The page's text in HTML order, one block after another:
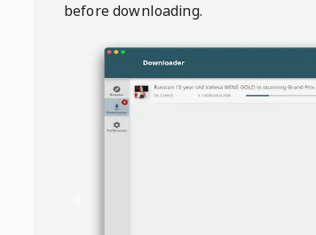
before downloading.